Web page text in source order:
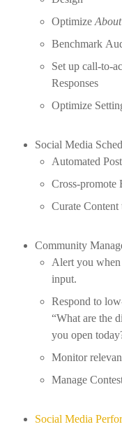
Optimize About
Benchmark
Set up call-to-
Responses
Optimize
Social Media
Automated
Cross-promote
Curate
Community
Alert you when
input.
Respond to
“What are the
you open
Monitor
Manage
Social Media